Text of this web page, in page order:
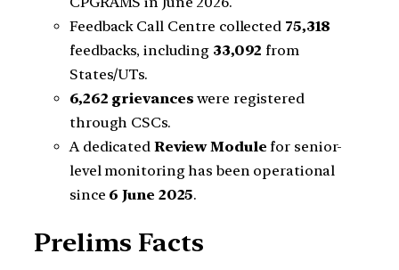
Feedback Call Centre collected 75,318
feedbacks, including 33,092 from
States/UTs.
6,262 grievances were registered
through CSCs.
A dedicated Review Module for senior-
level monitoring has been operational
since 6 June 2025.
Prelims Facts